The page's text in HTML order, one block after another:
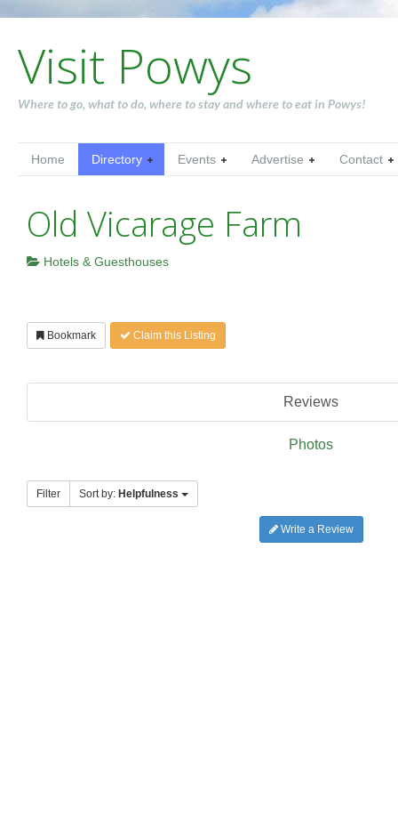
Visit Powys
Where to go, what to do, where to stay and where to eat in Powys!
Home Directory Events Advertise Contact
Old Vicarage Farm
Hotels & Guesthouses
Bookmark Claim this Listing
Reviews
Photos
Filter Sort by: Helpfulness
Write a Review